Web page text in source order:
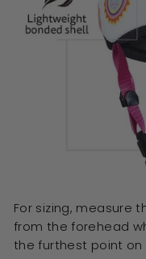
For sizing, measure
from the forehead
the furthest point